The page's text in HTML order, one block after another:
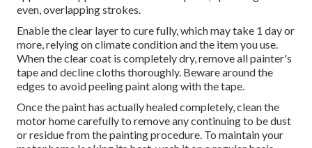
even, overlapping strokes.
Enable the clear layer to cure fully, which may take 1 day or
more, relying on climate condition and the item you use.
When the clear coat is completely dry, remove all painter's
tape and decline cloths thoroughly. Beware around the
edges to avoid peeling paint along with the tape.
Once the paint has actually healed completely, clean the
motor home carefully to remove any continuing to be dust
or residue from the painting procedure. To maintain your